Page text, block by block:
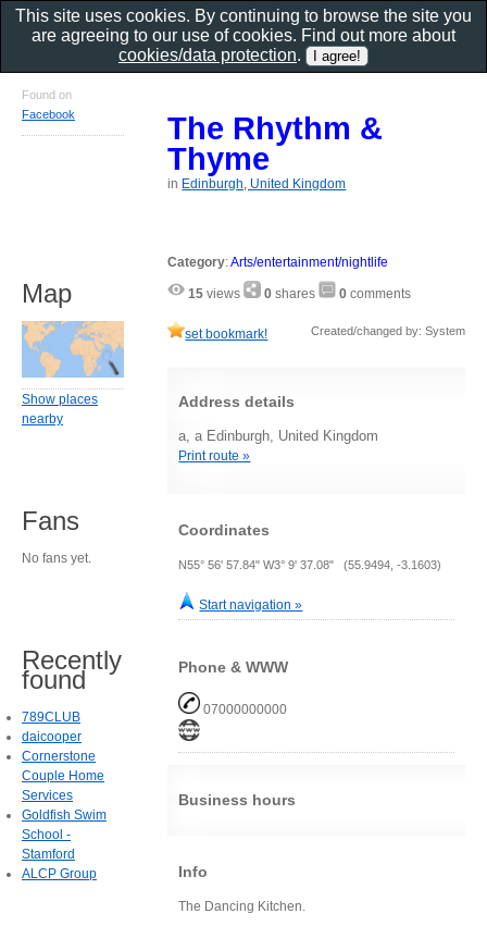
The Rhythm &
Thyme
in Edinburgh, United Kingdom
Category:Arts/entertainment/nightlife
15 views 0 shares 0 comments
set bookmark! Created/changed by: System
Address details
a, a Edinburgh, United Kingdom
Print route »
Coordinates
N55° 56' 57.84" W3° 9' 37.08" (55.9494, -3.1603)
Start navigation »
Phone & WWW
07000000000
Business hours
Info
The Dancing Kitchen.
Found on
Facebook
Map
Show places
nearby
Fans
No fans yet.
Recently
found
789CLUB
daicooper
Cornerstone
Couple Home
Services
Goldfish Swim
School -
Stamford
ALCP Group
This site uses cookies. By continuing to browse the site you
are agreeing to our use of cookies. Find out more about
cookies/data protection.